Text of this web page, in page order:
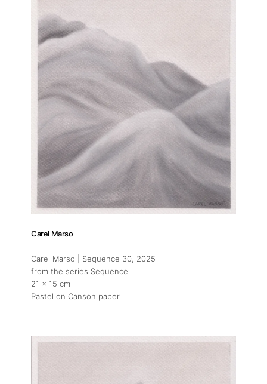
Carel Marso
Carel Marso | Sequence 30, 2025
from the series Sequence
21 x 15 cm
Pastel on Canson paper